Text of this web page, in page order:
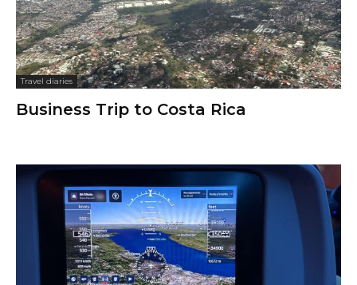
Travel diaries
Business Trip to Costa Rica